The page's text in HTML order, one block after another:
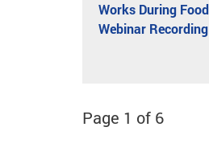
Works During
Webinar
Page 1 of 6